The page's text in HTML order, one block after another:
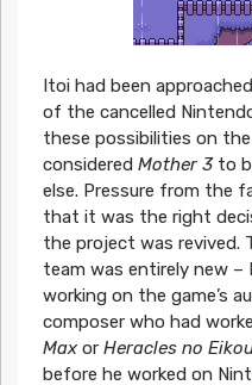
Itoi had been
of the cancelled
these possibilities on
considered Mother 3to
else. Pressure from the
that it was the right
the project was revived.
team was entirely new
working on the game’s
composer who had
Maxor Heracles no
before he worked on